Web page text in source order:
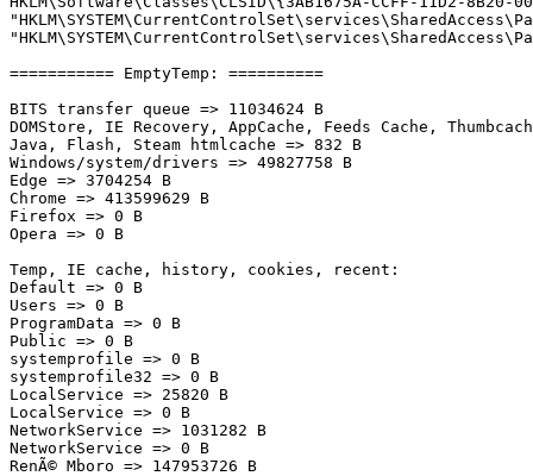
=========== EmptyTemp: ==========
BITS transfer queue => 11034624 B
DOMStore, IE Recovery, AppCache, Feeds Cache,
Java, Flash, Steam htmlcache => 832 B
Windows/system/drivers => 49827758 B
Edge => 3704254 B
Chrome => 413599629 B
Firefox => 0 B
Opera => 0 B
Temp, IE cache, history, cookies, recent:
Default => 0 B
Users => 0 B
ProgramData => 0 B
Public => 0 B
systemprofile => 0 B
systemprofile32 => 0 B
LocalService => 25820 B
LocalService => 0 B
NetworkService => 1031282 B
NetworkService => 0 B
RenÃ© Mboro => 147953726 B